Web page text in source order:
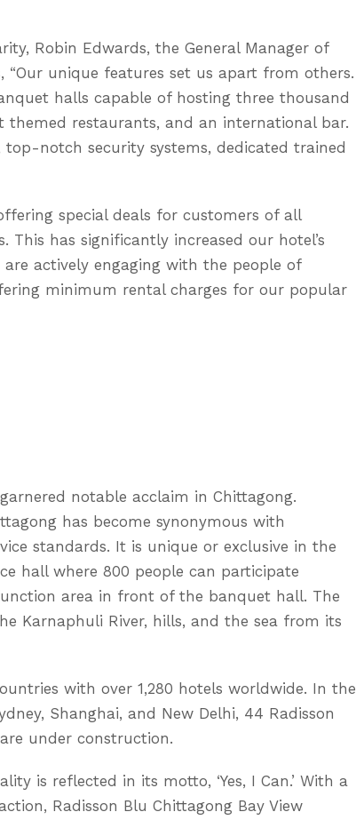
Robin Edwards, the General Manager of
“Our unique features set us apart from others.
halls capable of hosting three thousand
restaurants, and an international bar.
notch security systems, dedicated trained
special deals for customers of all
has significantly increased our hotel’s
actively engaging with the people of
minimum rental charges for our popular
notable acclaim in Chittagong.
has become synonymous with
standards. It is unique or exclusive in the
hall where 800 people can participate
area in front of the banquet hall. The
Karnaphuli River, hills, and the sea from its
with over 1,280 hotels worldwide. In the
Shanghai, and New Delhi, 44 Radisson
under construction.
is reflected in its motto, ‘Yes, I Can.’ With a
Radisson Blu Chittagong Bay View